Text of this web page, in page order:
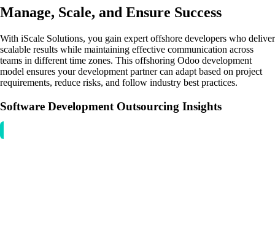
Manage, Scale, and Ensure Success
With iScale Solutions, you gain expert offshore developers who deliver
scalable results while maintaining effective communication across
teams in different time zones. This offshoring Odoo development
model ensures your development partner can adapt based on project
requirements, reduce risks, and follow industry best practices.
Software Development Outsourcing Insights